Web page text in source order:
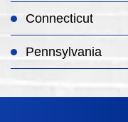
Connecticut
Pennsylvania